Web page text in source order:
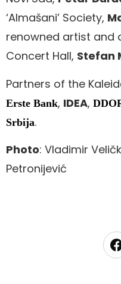
‘Almašani’ Society,
renowned artist and
Concert Hall, Stefan
Partners of the
Erste Bank, IDEA,
Srbija.
Photo: Vladimir
Petronijević